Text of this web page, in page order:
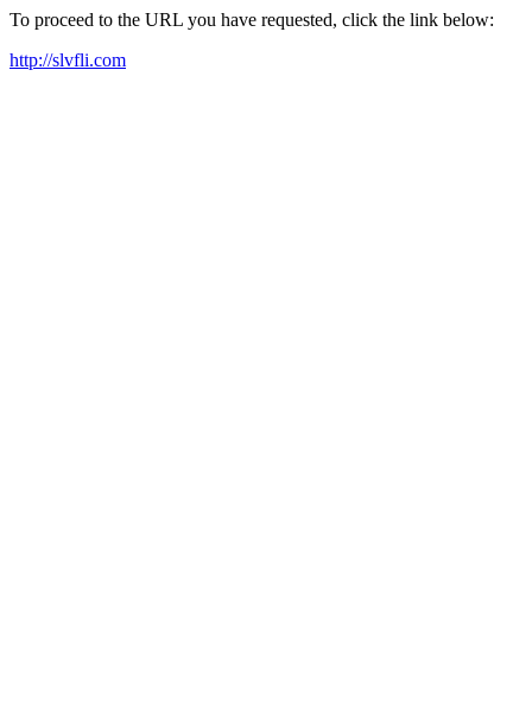
To proceed to the URL you have requested, click the link below:
http://slvfli.com